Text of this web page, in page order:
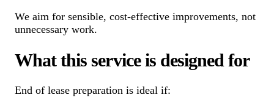
We aim for sensible, cost-effective improvements, not
unnecessary work.
What this service is designed for
End of lease preparation is ideal if: